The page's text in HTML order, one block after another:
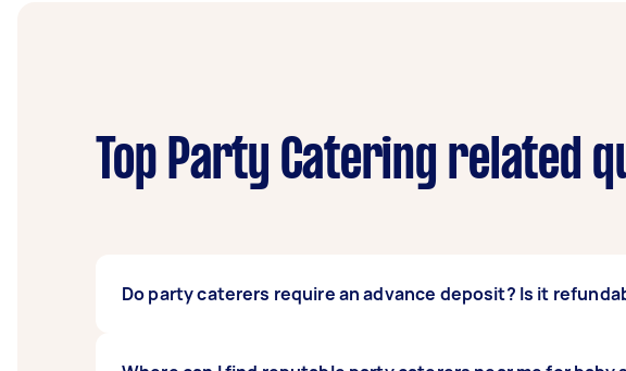
Top Party Catering related
Do party caterers require an advance deposit? Is it